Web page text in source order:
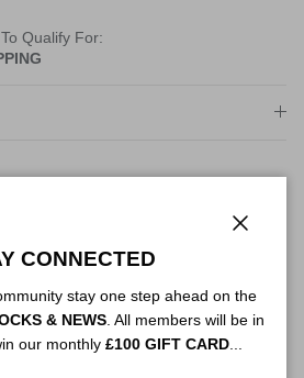
Qualify For:
CONNECTED
stay one step ahead on the
& NEWS. All members will be in
our monthly £100 GIFT CARD